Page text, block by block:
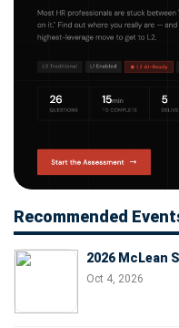
Recommended
2026 McLean
Oct 4, 2026